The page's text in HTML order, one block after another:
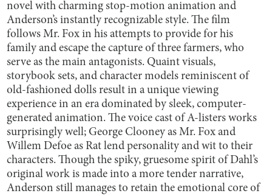
novel with charming stop-motion animation and
Anderson’s instantly recognizable style. The film
follows Mr. Fox in his attempts to provide for his
family and escape the capture of three farmers, who
serve as the main antagonists. Quaint visuals,
storybook sets, and character models reminiscent of
old-fashioned dolls result in a unique viewing
experience in an era dominated by sleek, computer-
generated animation. The voice cast of A-listers works
surprisingly well; George Clooney as Mr. Fox and
Willem Defoe as Rat lend personality and wit to their
characters. Though the spiky, gruesome spirit of Dahl’s
original work is made into a more tender narrative,
Anderson still manages to retain the emotional core of